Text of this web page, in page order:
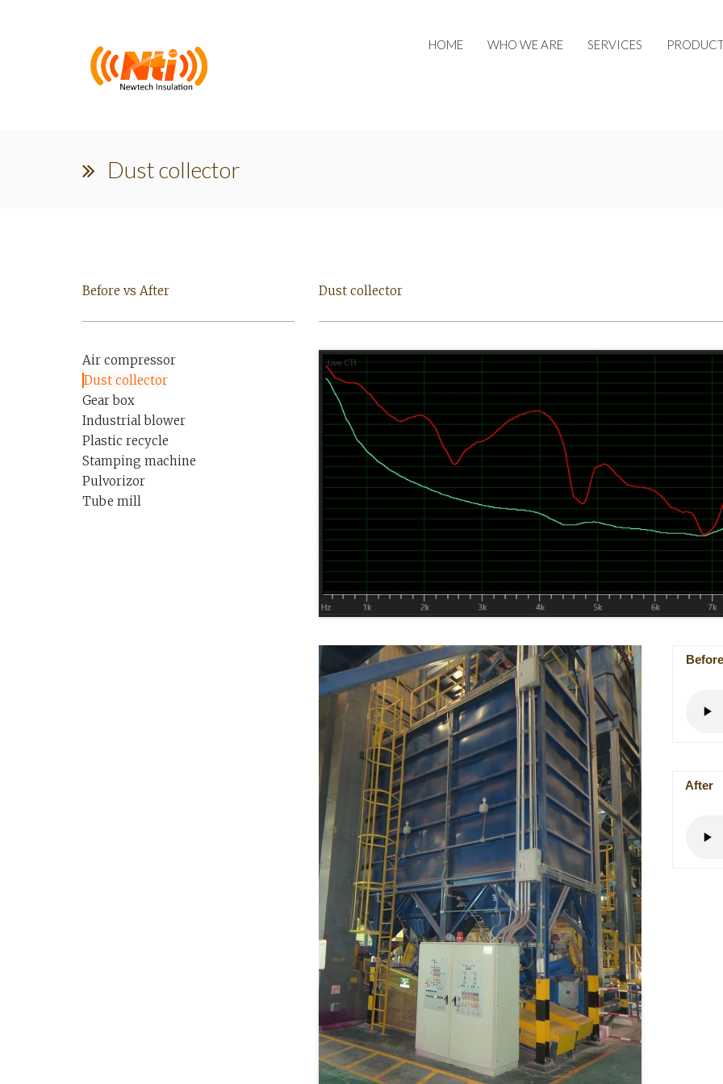
HOME WHO WE ARE SERVICES
Dust collector
Before vs After
Air compressor
Dust collector
Gear box
Industrial blower
Plastic recycle
Stamping machine
Pulvorizor
Tube mill
Dust collector
After